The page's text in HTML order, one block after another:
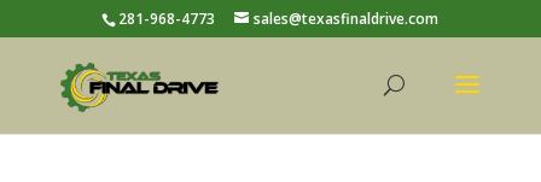
281-968-4773 sales@texasfinaldrive.com